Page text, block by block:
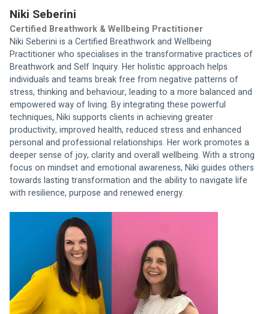
Niki Seberini
Certified Breathwork & Wellbeing Practitioner
Niki Seberini is a Certified Breathwork and Wellbeing
Practitioner who specialises in the transformative practices of
Breathwork and Self Inquiry. Her holistic approach helps
individuals and teams break free from negative patterns of
stress, thinking and behaviour, leading to a more balanced and
empowered way of living. By integrating these powerful
techniques, Niki supports clients in achieving greater
productivity, improved health, reduced stress and enhanced
personal and professional relationships. Her work promotes a
deeper sense of joy, clarity and overall wellbeing. With a strong
focus on mindset and emotional awareness, Niki guides others
towards lasting transformation and the ability to navigate life
with resilience, purpose and renewed energy.